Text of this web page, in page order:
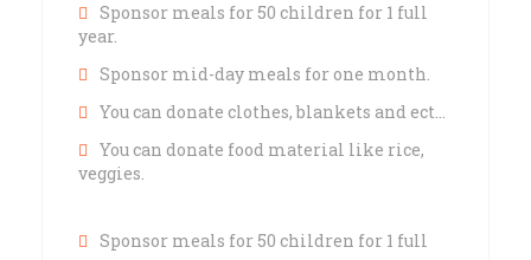
Sponsor meals for 50 children for 1 full
year.
Sponsor mid-day meals for one month.
You can donate clothes, blankets and ect…
You can donate food material like rice,
veggies.
Sponsor meals for 50 children for 1 full